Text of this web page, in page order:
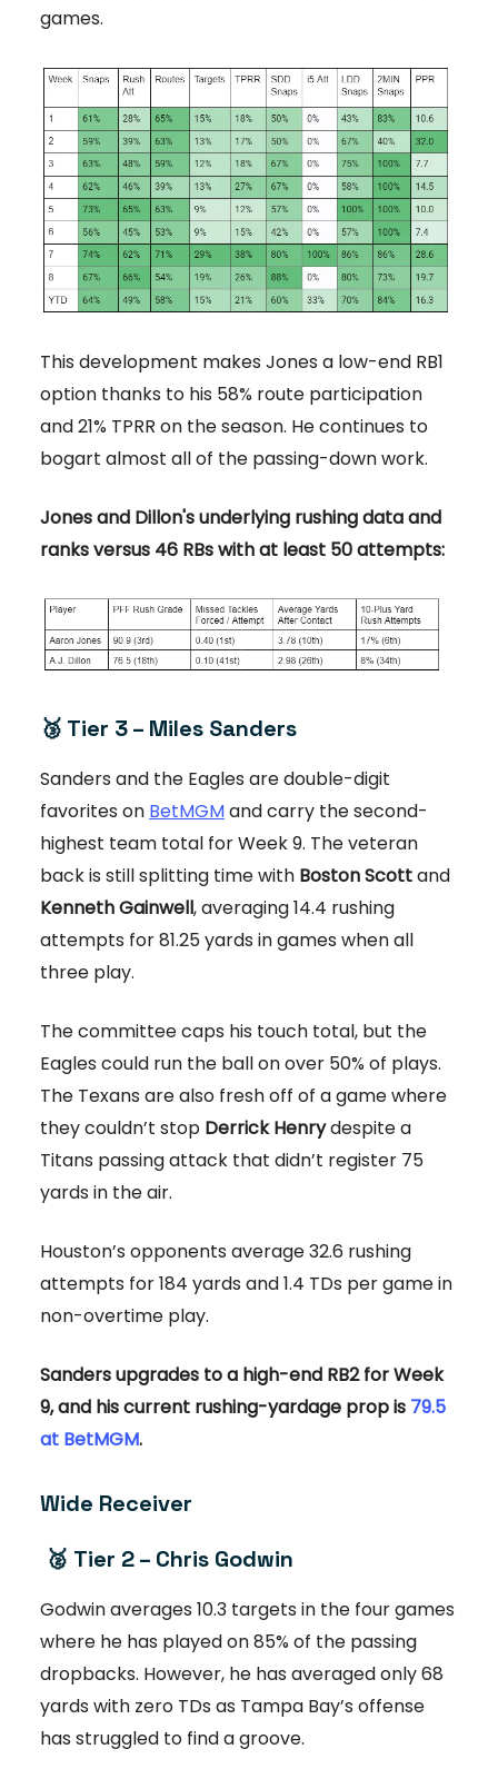
games.
This development makes Jones a low-end RB1
option thanks to his 58% route participation
and 21% TPRR on the season. He continues to
bogart almost all of the passing-down work.
Jones and Dillon's underlying rushing data and
ranks versus 46 RBs with at least 50 attempts:
🥉 Tier 3 – Miles Sanders
Sanders and the Eagles are double-digit
favorites on BetMGMand carry the second-
highest team total for Week 9. The veteran
back is still splitting time with Boston Scottand
Kenneth Gainwell, averaging 14.4 rushing
attempts for 81.25 yards in games when all
three play.
The committee caps his touch total, but the
Eagles could run the ball on over 50% of plays.
The Texans are also fresh off of a game where
they couldn’t stop Derrick Henrydespite a
Titans passing attack that didn’t register 75
yards in the air.
Houston’s opponents average 32.6 rushing
attempts for 184 yards and 1.4 TDs per game in
non-overtime play.
Sanders upgrades to a high-end RB2 for Week
9, and his current rushing-yardage prop is 79.5
at BetMGM.
Wide Receiver
🥈 Tier 2 – Chris Godwin
Godwin averages 10.3 targets in the four games
where he has played on 85% of the passing
dropbacks. However, he has averaged only 68
yards with zero TDs as Tampa Bay’s offense
has struggled to find a groove.